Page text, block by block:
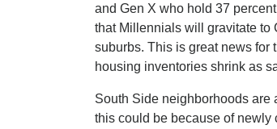
and Gen X who hold 37
that Millennials will gravitate to
suburbs. This is great news for
housing inventories shrink as
South Side neighborhoods are
this could be because of newly